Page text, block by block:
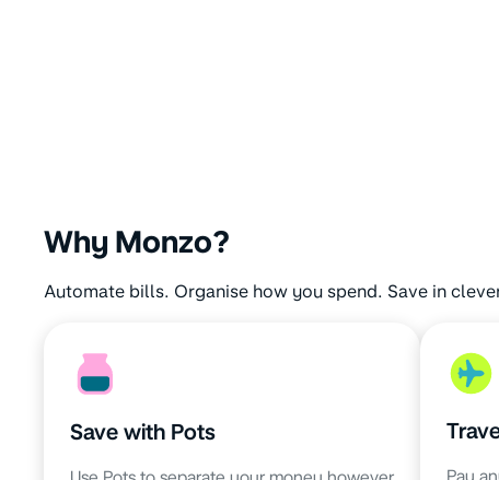
Why Monzo?
Automate bills. Organise how you spend. Save in
Save with Pots